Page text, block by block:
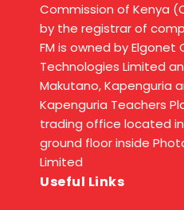
Commission of Kenya
by the registrar of
FM is owned by
Technologies Limited
Makutano, Kapenguria
Kapenguria Teachers
trading office located in
ground floor inside
Limited
Useful Links